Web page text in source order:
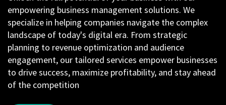
empowering business management solutions. We
specialize in helping companies navigate the complex
landscape of today's digital era. From strategic
planning to revenue optimization and audience
engagement, our tailored services empower businesses
to drive success, maximize profitability, and stay ahead
of the competition